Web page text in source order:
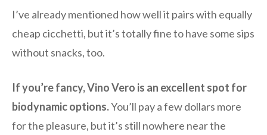
I’ve already mentioned how well it pairs with equally
cheap cicchetti, but it’s totally fine to have some sips
without snacks, too.
If you’re fancy, Vino Vero is an excellent spot for
biodynamic options.You’ll pay a few dollars more
for the pleasure, but it’s still nowhere near the